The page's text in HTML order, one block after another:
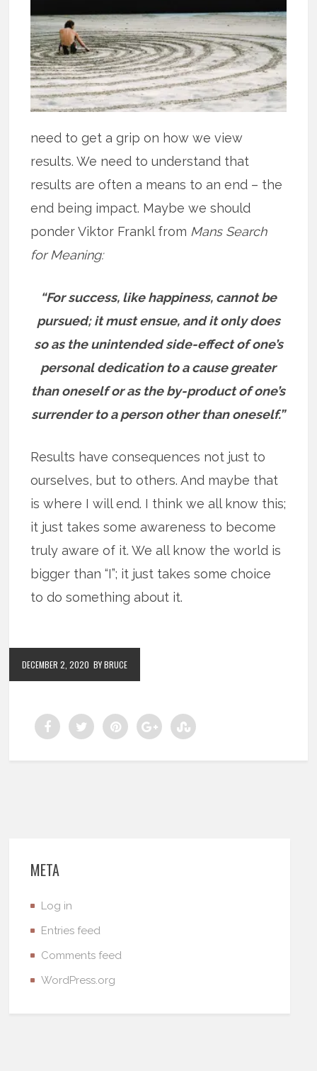
need to get a grip on how we view
results. We need to understand that
results are often a means to an end – the
end being impact. Maybe we should
ponder Viktor Frankl from Mans Search
for Meaning:
“For success, like happiness, cannot be
pursued; it must ensue, and it only does
so as the unintended side-effect of one’s
personal dedication to a cause greater
than oneself or as the by-product of one’s
surrender to a person other than oneself.”
Results have consequences not just to
ourselves, but to others. And maybe that
is where I will end. I think we all know this;
it just takes some awareness to become
truly aware of it. We all know the world is
bigger than “I”; it just takes some choice
to do something about it.
DECEMBER 2, 2020 BY BRUCE
META
Log in
Entries feed
Comments feed
WordPress.org